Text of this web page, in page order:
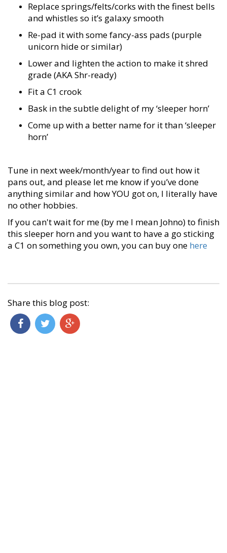
Replace springs/felts/corks with the finest bells
and whistles so it’s galaxy smooth
Re-pad it with some fancy-ass pads (purple
unicorn hide or similar)
Lower and lighten the action to make it shred
grade (AKA Shr-ready)
Fit a C1 crook
Bask in the subtle delight of my ‘sleeper horn’
Come up with a better name for it than ‘sleeper
horn’
Tune in next week/month/year to find out how it
pans out, and please let me know if you’ve done
anything similar and how YOU got on, I literally have
no other hobbies.
If you can't wait for me (by me I mean Johno) to finish
this sleeper horn and you want to have a go sticking
a C1 on something you own, you can buy one here
Share this blog post: